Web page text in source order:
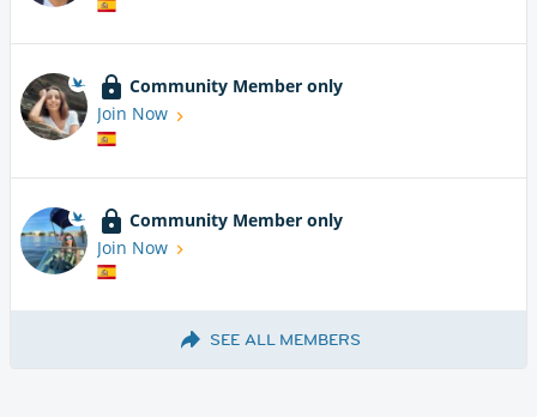
Community Member only
Join Now
Community Member only
Join Now
SEE ALL MEMBERS